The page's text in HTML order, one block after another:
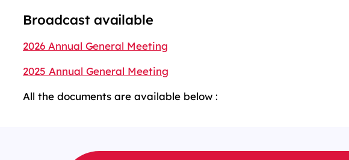
Broadcast available
2026 Annual General Meeting
2025 Annual General Meeting
All the documents are available below :